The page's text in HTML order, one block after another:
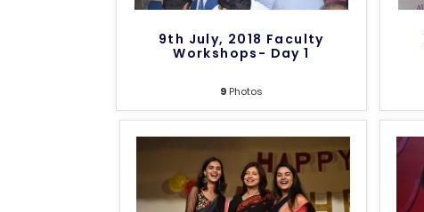
9th July, 2018 Faculty
Workshops- Day 1
9 Photos